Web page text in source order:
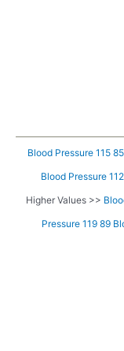
Blood Pressure 115 85
Blood Pressure
Higher Values >>
Pressure 119 89